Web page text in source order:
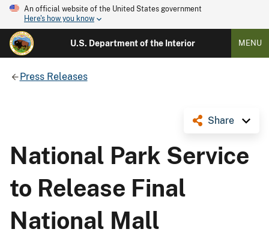
An official website of the United States government
Here's how you know
U.S. Department of the Interior MENU
Press Releases
Share
National Park Service
to Release Final
National Mall